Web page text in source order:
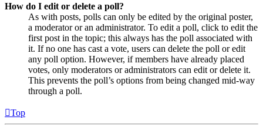
How do I edit or delete a poll?
As with posts, polls can only be edited by the original poster,
a moderator or an administrator. To edit a poll, click to edit the
first post in the topic; this always has the poll associated with
it. If no one has cast a vote, users can delete the poll or edit
any poll option. However, if members have already placed
votes, only moderators or administrators can edit or delete it.
This prevents the poll’s options from being changed mid-way
through a poll.
Top